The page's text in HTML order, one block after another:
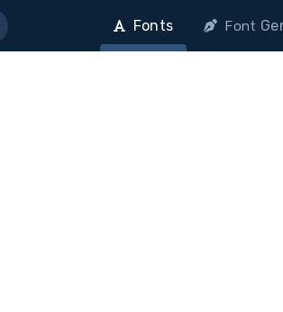
Fonts Font